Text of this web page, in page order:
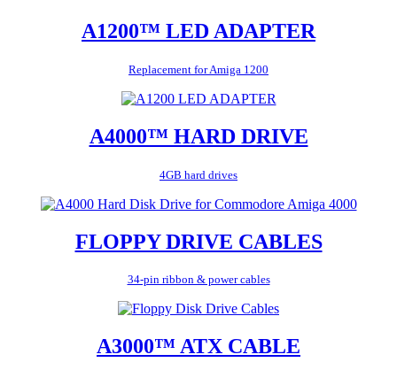
A1200™ LED ADAPTER
Replacement for Amiga 1200
A4000™ HARD DRIVE
4GB hard drives
FLOPPY DRIVE CABLES
34-pin ribbon & power cables
A3000™ ATX CABLE